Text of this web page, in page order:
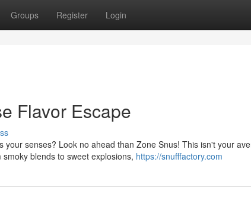
Groups Register Login
Flavor Escape
senses? Look no ahead than Zone Snus! This isn't your
blends to sweet explosions, https://snufffactory.com